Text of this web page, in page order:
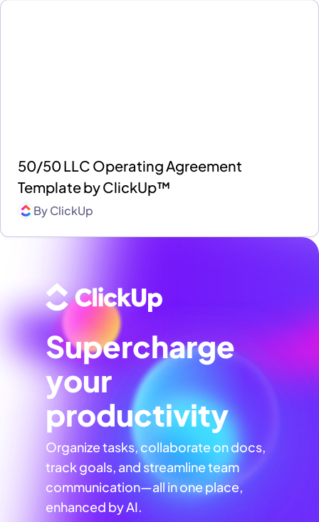
50/50 LLC Operating Agreement
Template by ClickUp™
ByClickUp
Supercharge
your
productivity
Organize tasks, collaborate on docs,
track goals, and streamline team
communication—all in one place,
enhanced by AI.